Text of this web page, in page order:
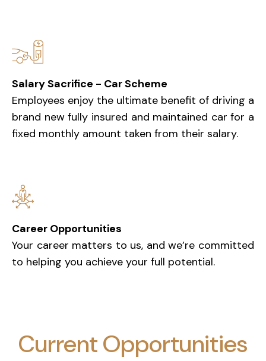
Salary Sacrifice - Car Scheme
Employees enjoy the ultimate benefit of driving a
brand new fully insured and maintained car for a
fixed monthly amount taken from their salary.
Career Opportunities
Your career matters to us, and we’re committed
to helping you achieve your full potential.
Current Opportunities